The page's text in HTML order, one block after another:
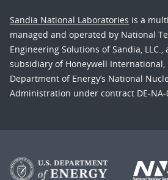
Sandia National Laboratories is a
managed and operated by National
Engineering Solutions of Sandia, LLC.,
subsidiary of Honeywell International,
Department of Energy’s National
Administration under contract DE-NA-